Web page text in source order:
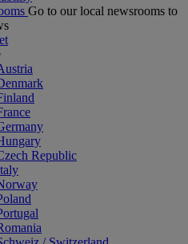
Go to our local newsrooms to
Republic